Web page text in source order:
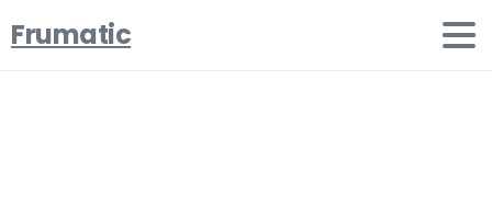
Frumatic